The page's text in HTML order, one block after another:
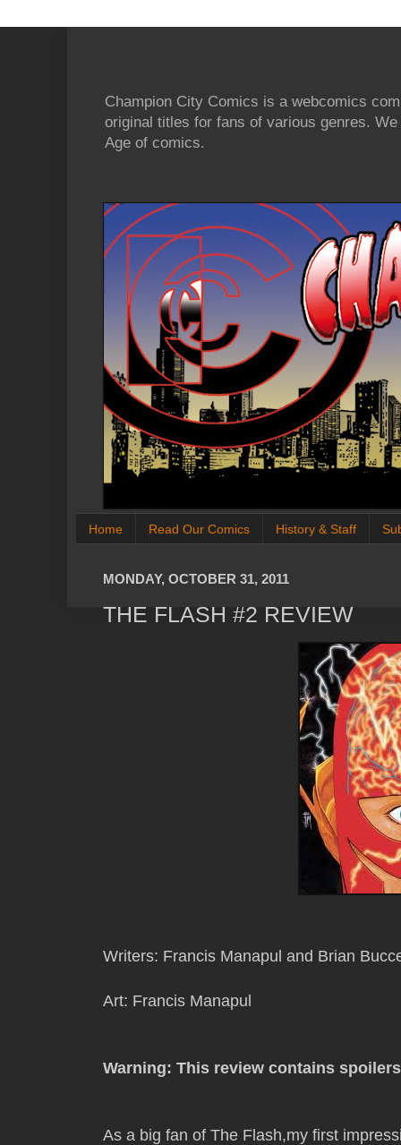
Champion City Comics is a webcomics
original titles for fans of various genres.
Age of comics.
Home Read Our Comics History & Staff
MONDAY, OCTOBER 31, 2011
THE FLASH #2 REVIEW
Writers: Francis Manapul and Brian
Art: Francis Manapul
Warning: This review contains spoilers
As a big fan of The Flash,my first